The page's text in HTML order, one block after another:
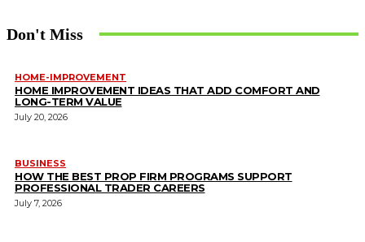
Don't Miss
HOME-IMPROVEMENT
HOME IMPROVEMENT IDEAS THAT ADD COMFORT AND
LONG-TERM VALUE
July 20, 2026
BUSINESS
HOW THE BEST PROP FIRM PROGRAMS SUPPORT
PROFESSIONAL TRADER CAREERS
July 7, 2026